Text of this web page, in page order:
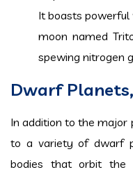
It boasts powerful
moon named
spewing nitrogen
Dwarf
In addition to the major
to a variety of dwarf
bodies that orbit the